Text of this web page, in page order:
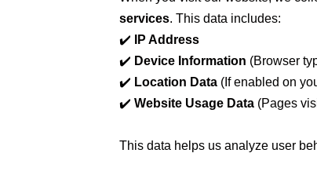
services. This data includes:
✔️
IP Address
✔️ Device Information (Browser
✔️ Location Data (If enabled on
✔️ Website Usage Data (Pages
This data helps us analyze user